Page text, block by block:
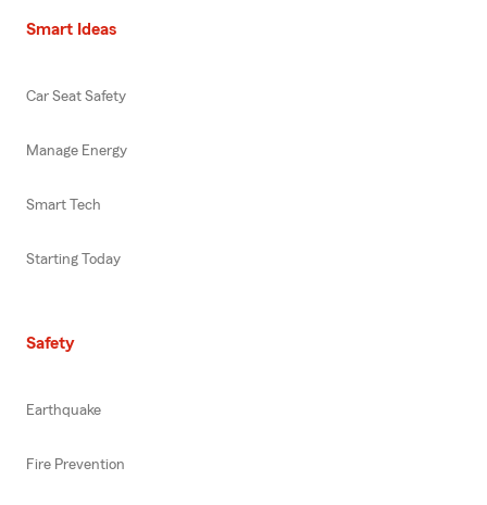
Smart Ideas
Car Seat Safety
Manage Energy
Smart Tech
Starting Today
Safety
Earthquake
Fire Prevention